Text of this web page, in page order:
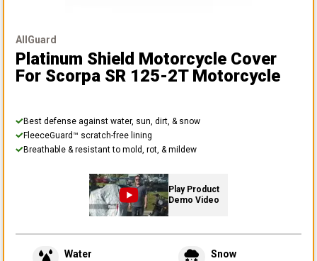
AllGuard
Platinum Shield Motorcycle Cover
For Scorpa SR 125-2T Motorcycle
Best defense against water, sun, dirt, & snow
FleeceGuard™ scratch-free lining
Breathable & resistant to mold, rot, & mildew
Play Product
Demo Video
Water Snow